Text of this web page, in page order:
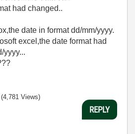
had changed..
date in format dd/mm/yyyy.
excel,the date format had
yyyy...
(4,781 Views)
REPLY